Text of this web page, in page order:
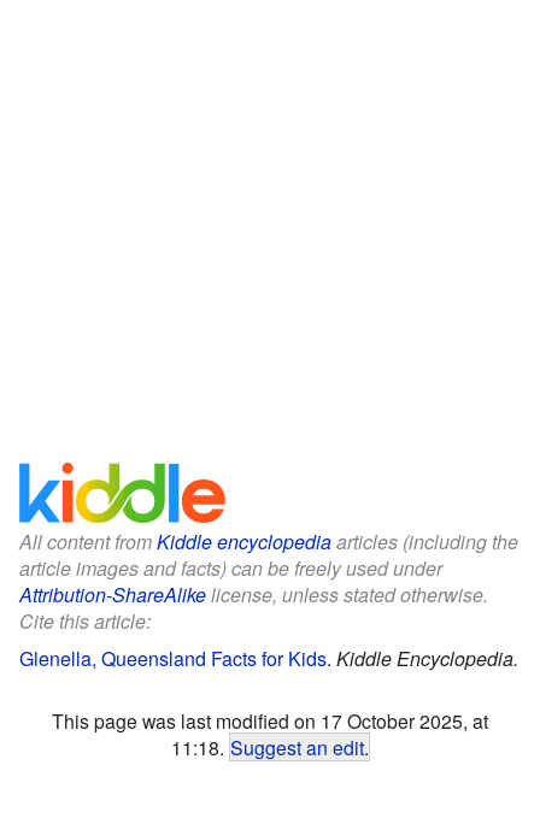
All content fromKiddle encyclopediaarticles (including the
article images and facts) can be freely used under
Attribution-ShareAlikelicense, unless stated otherwise.
Cite this article:
Glenella, Queensland Facts for Kids. Kiddle Encyclopedia.
This page was last modified on 17 October 2025, at
11:18. Suggest an edit.